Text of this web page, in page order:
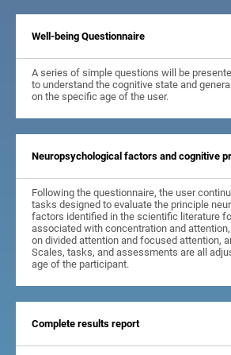
Well-being Questionnaire
A series of simple questions will be
to understand the cognitive state and
on the specific age of the user.
Neuropsychological factors and cognitive
Following the questionnaire, the user
tasks designed to evaluate the principle
factors identified in the scientific literature
associated with concentration and
on divided attention and focused attention,
Scales, tasks, and assessments are all
age of the participant.
Complete results report